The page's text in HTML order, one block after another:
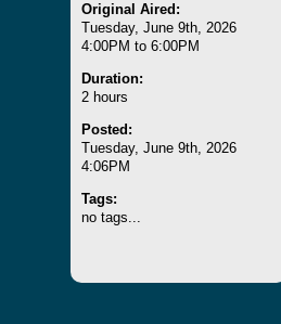
Original Aired:
Tuesday, June 9th, 2026
4:00PM to 6:00PM
Duration:
2 hours
Posted:
Tuesday, June 9th, 2026
4:06PM
Tags:
no tags...